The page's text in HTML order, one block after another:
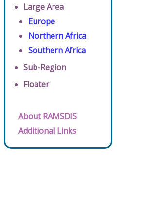
Large Area
Europe
Northern Africa
Southern Africa
Sub-Region
Floater
About RAMSDIS
Additional Links